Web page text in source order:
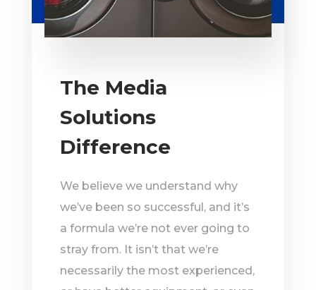
The Media
Solutions
Difference
We believe we understand why
we’ve been so successful, and it’s
a formula we’re not ever going to
stray from. It isn’t that we’re
necessarily the most experienced,